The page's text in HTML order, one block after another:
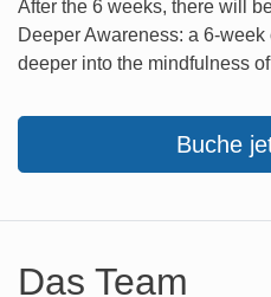
After the 6 weeks, there will
Deeper Awareness: a 6-
deeper into the mindfulness
Buche
Das Team